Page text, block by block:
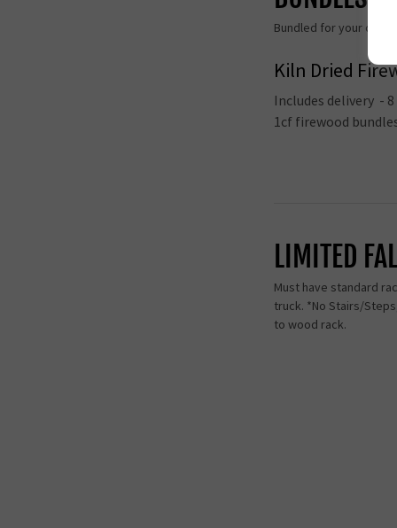
Bundled for your
Kiln Dried
Includes delivery -
1cf firewood
LIMITED
Must have standard
truck. *No Stairs/
to wood rack.